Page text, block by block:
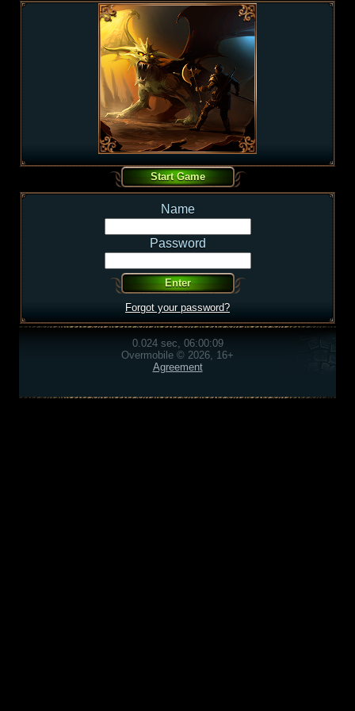
Name
Password
Forgot your password?
0.024 sec, 06:00:09
Overmobile © 2026, 16+
Agreement